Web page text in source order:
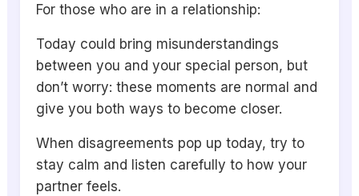
For those who are in a relationship:
Today could bring misunderstandings
between you and your special person, but
don’t worry: these moments are normal and
give you both ways to become closer.
When disagreements pop up today, try to
stay calm and listen carefully to how your
partner feels.